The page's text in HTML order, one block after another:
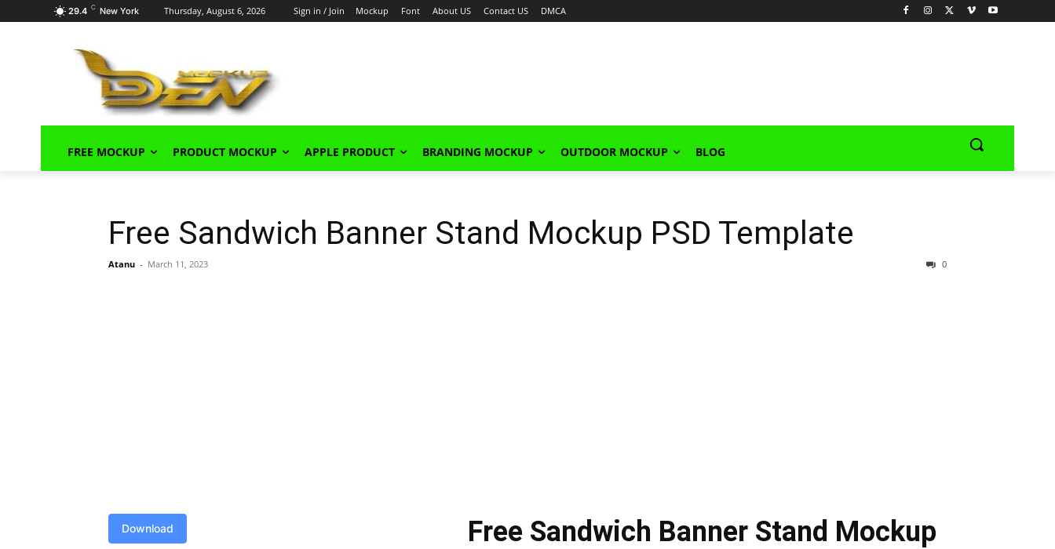
29.4 C New York Thursday, August 6, 2026 Sign in / Join Mockup Font About US Contact US DMCA
FREE MOCKUP PRODUCT MOCKUP APPLE PRODUCT BRANDING MOCKUP OUTDOOR MOCKUP BLOG
Free Sandwich Banner Stand Mockup PSD Template
Atanu - March 11, 2023 0
Download
Free Sandwich Banner Stand Mockup